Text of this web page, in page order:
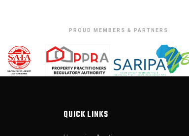
PROUD MEMBERS & PARTNERS
QUICK LINKS